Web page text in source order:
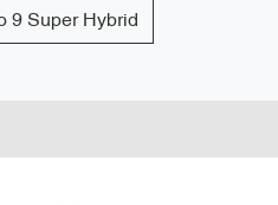
9 Super Hybrid